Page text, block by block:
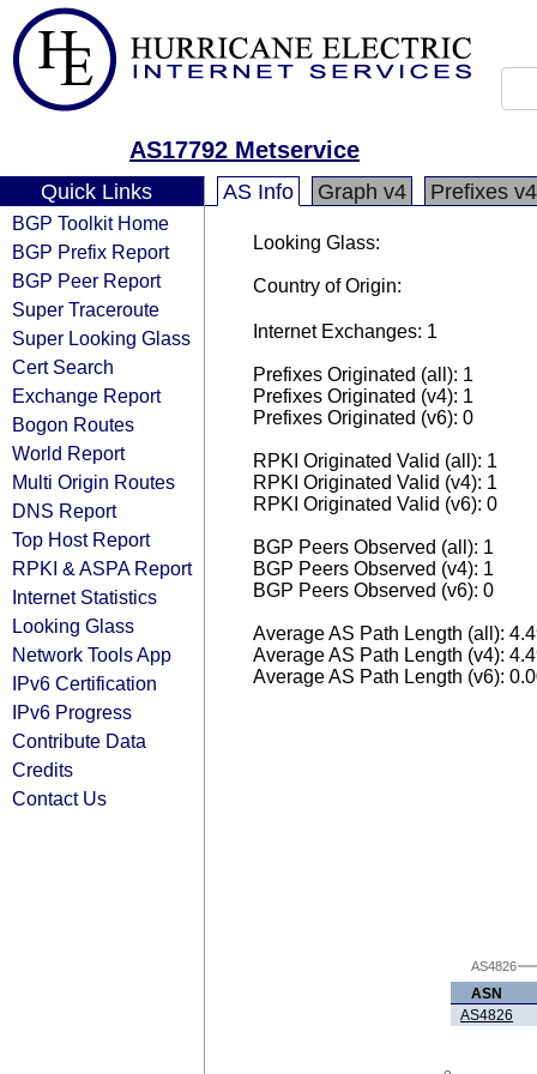
AS17792 Metservice
Quick Links
BGP Toolkit Home
BGP Prefix Report
BGP Peer Report
Super Traceroute
Super Looking Glass
Cert Search
Exchange Report
Bogon Routes
World Report
Multi Origin Routes
DNS Report
Top Host Report
RPKI & ASPA Report
Internet Statistics
Looking Glass
Network Tools App
IPv6 Certification
IPv6 Progress
Contribute Data
Credits
Contact Us
AS Info Graph v4 Prefixes v4
Looking Glass:
Country of Origin:
Internet Exchanges: 1
Prefixes Originated (all): 1
Prefixes Originated (v4): 1
Prefixes Originated (v6): 0
RPKI Originated Valid (all): 1
RPKI Originated Valid (v4): 1
RPKI Originated Valid (v6): 0
BGP Peers Observed (all): 1
BGP Peers Observed (v4): 1
BGP Peers Observed (v6): 0
Average AS Path Length (all):
Average AS Path Length (v4):
Average AS Path Length (v6):
AS4826
ASN
AS4826